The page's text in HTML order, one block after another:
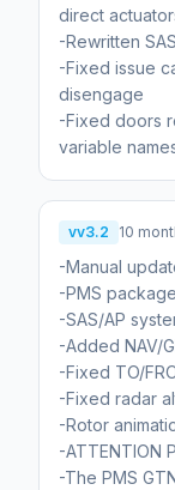
direct
-Rewritten
-Fixed issue
disengage
-Fixed doors
variable
vv3.2 10
-Manual
-PMS
-SAS/AP
-Added NAV/
-Fixed TO/
-Fixed radar
-Rotor
-ATTENTION
-The PMS